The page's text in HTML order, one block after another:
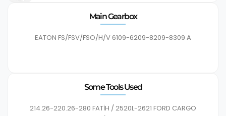
Main Gearbox
EATON FS/FSV/FSO/H/V 6109-6209-8209-8309 A
Some Tools Used
214.26-220.26-280 FATİH / 2520L-2621 FORD CARGO